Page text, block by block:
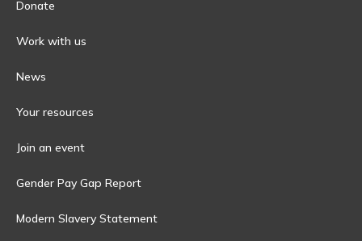
Donate
Work with us
News
Your resources
Join an event
Gender Pay Gap Report
Modern Slavery Statement